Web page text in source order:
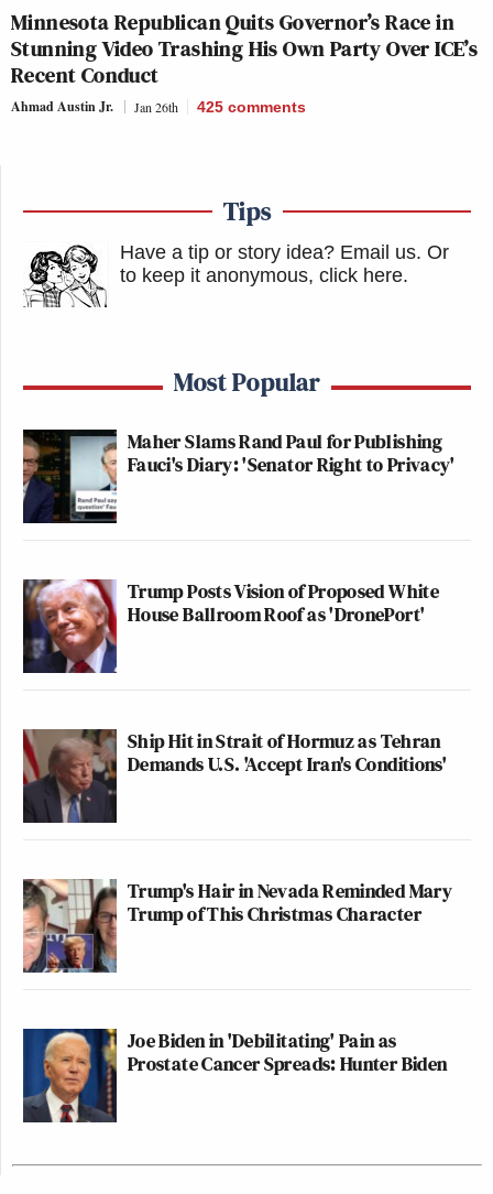
Minnesota Republican Quits Governor’s Race in
Stunning Video Trashing His Own Party Over ICE’s
Recent Conduct
Ahmad Austin Jr. Jan 26th 425 comments
Tips
Have a tip or story idea? Email us. Or
to keep it anonymous, click here.
Most Popular
Maher Slams Rand Paul for Publishing
Fauci's Diary: 'Senator Right to Privacy'
Trump Posts Vision of Proposed White
House Ballroom Roof as 'DronePort'
Ship Hit in Strait of Hormuz as Tehran
Demands U.S. 'Accept Iran's Conditions'
Trump's Hair in Nevada Reminded Mary
Trump of This Christmas Character
Joe Biden in 'Debilitating' Pain as
Prostate Cancer Spreads: Hunter Biden